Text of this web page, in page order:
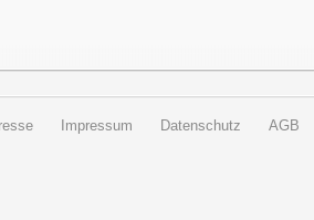
Impressum Datenschutz AGB